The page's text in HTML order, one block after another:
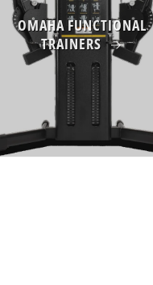
OMAHA FUNCTIONAL
TRAINERS